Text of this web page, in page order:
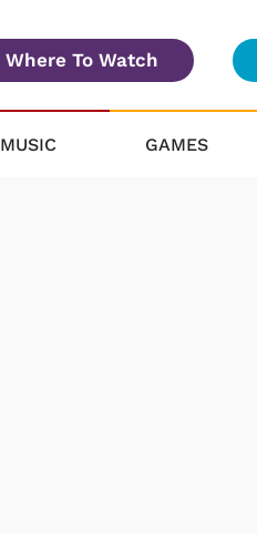
Where To Watch
MUSIC GAMES